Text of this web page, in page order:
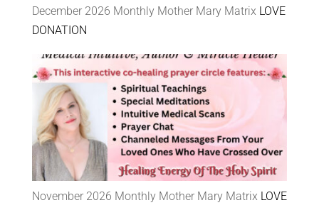
December 2026 Monthly Mother Mary Matrix LOVE
DONATION
November 2026 Monthly Mother Mary Matrix LOVE